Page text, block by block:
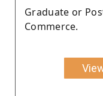
Graduate or
Commerce.